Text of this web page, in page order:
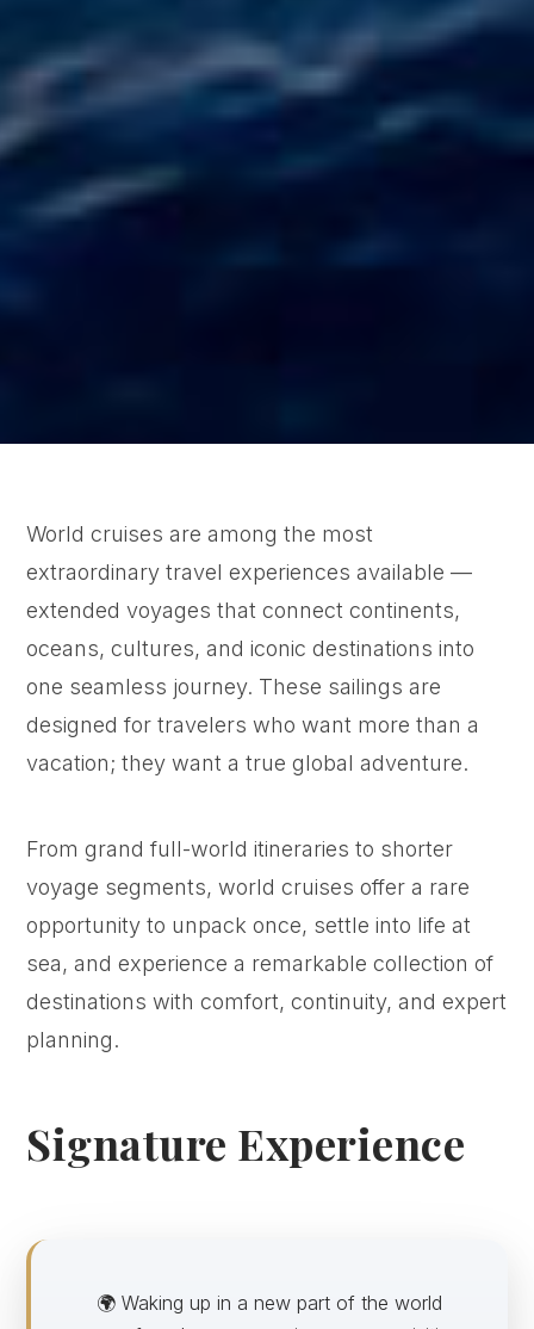
World cruises are among the most
extraordinary travel experiences available —
extended voyages that connect continents,
oceans, cultures, and iconic destinations into
one seamless journey. These sailings are
designed for travelers who want more than a
vacation; they want a true global adventure.
From grand full-world itineraries to shorter
voyage segments, world cruises offer a rare
opportunity to unpack once, settle into life at
sea, and experience a remarkable collection of
destinations with comfort, continuity, and expert
planning.
Signature Experience
🌍 Waking up in a new part of the world